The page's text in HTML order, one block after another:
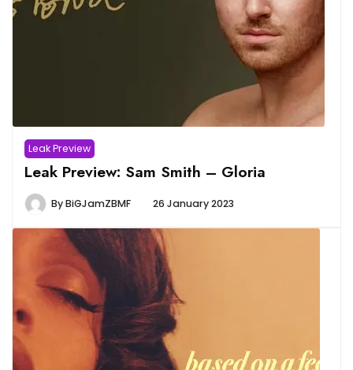
Leak Preview
Leak Preview: Sam Smith – Gloria
ByBiGJamZBMF 26 January 2023